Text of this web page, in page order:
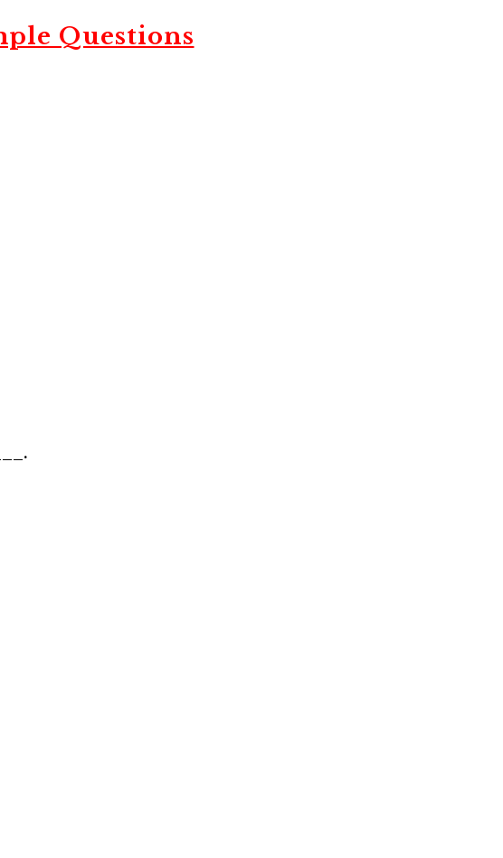
Questions